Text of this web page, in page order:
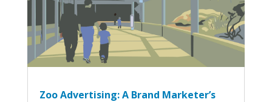
Zoo Advertising: A Brand Marketer’s